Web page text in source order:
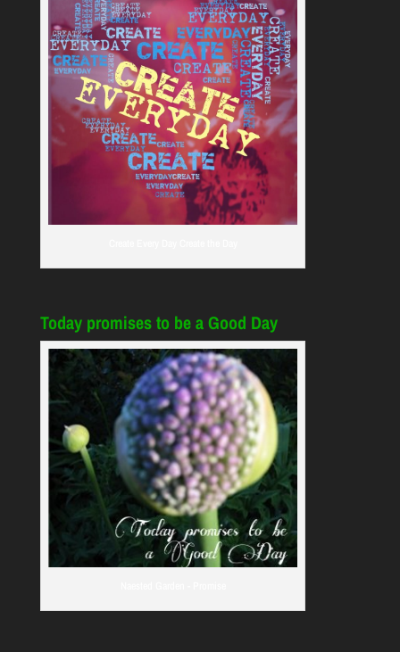
Today promises to be a Good Day